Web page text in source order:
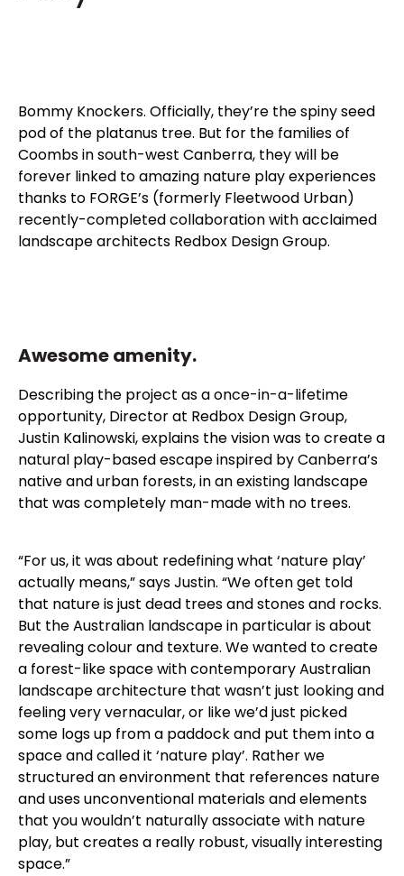
Bommy Knockers. Officially, they’re the spiny seed
pod of the platanus tree. But for the families of
Coombs in south-west Canberra, they will be
forever linked to amazing nature play experiences
thanks to FORGE’s (formerly Fleetwood Urban)
recently-completed collaboration with acclaimed
landscape architects Redbox Design Group.
Awesome amenity.
Describing the project as a once-in-a-lifetime
opportunity, Director at Redbox Design Group,
Justin Kalinowski, explains the vision was to create a
natural play-based escape inspired by Canberra’s
native and urban forests, in an existing landscape
that was completely man-made with no trees.
“For us, it was about redefining what ‘nature play’
actually means,” says Justin. “We often get told
that nature is just dead trees and stones and rocks.
But the Australian landscape in particular is about
revealing colour and texture. We wanted to create
a forest-like space with contemporary Australian
landscape architecture that wasn’t just looking and
feeling very vernacular, or like we’d just picked
some logs up from a paddock and put them into a
space and called it ‘nature play’. Rather we
structured an environment that references nature
and uses unconventional materials and elements
that you wouldn’t naturally associate with nature
play, but creates a really robust, visually interesting
space.”